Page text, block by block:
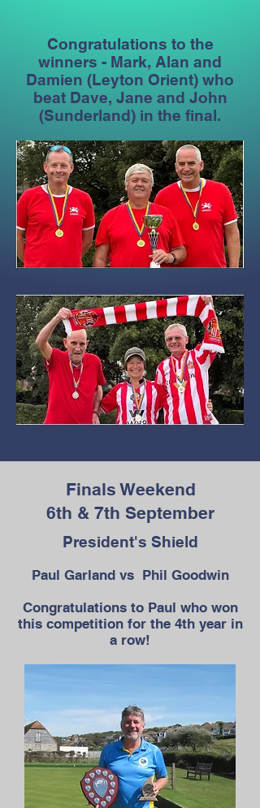
Congratulations to the
winners - Mark, Alan and
Damien (Leyton Orient) who
beat Dave, Jane and John
(Sunderland) in the final.
Finals Weekend
6th & 7th September
President's Shield
Paul Garland vs Phil Goodwin
Congratulations to Paul who won
this competition for the 4th year in
a row!